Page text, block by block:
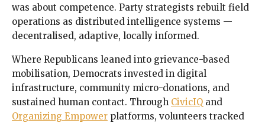
was about competence. Party strategists rebuilt field
operations as distributed intelligence systems —
decentralised, adaptive, locally informed.
Where Republicans leaned into grievance-based
mobilisation, Democrats invested in digital
infrastructure, community micro-donations, and
sustained human contact. Through CivicIQ and
Organizing Empower platforms, volunteers tracked